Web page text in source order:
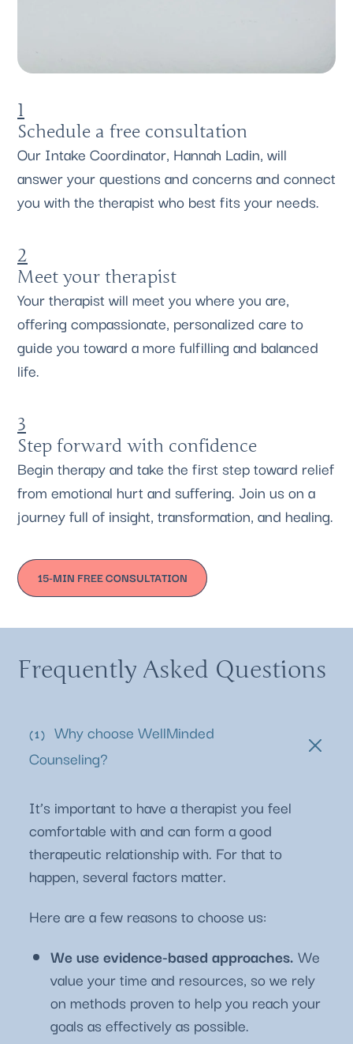
1
Schedule a free consultation
Our Intake Coordinator, Hannah Ladin, will
answer your questions and concerns and connect
you with the therapist who best fits your needs.
2
Meet your therapist
Your therapist will meet you where you are,
offering compassionate, personalized care to
guide you toward a more fulfilling and balanced
life.
3
Step forward with confidence
Begin therapy and take the first step toward relief
from emotional hurt and suffering. Join us on a
journey full of insight, transformation, and healing.
15-MIN FREE CONSULTATION
Frequently Asked Questions
Why choose WellMinded
Counseling?
It’s important to have a therapist you feel
comfortable with and can form a good
therapeutic relationship with. For that to
happen, several factors matter.
Here are a few reasons to choose us:
We use evidence-based approaches. We
value your time and resources, so we rely
on methods proven to help you reach your
goals as effectively as possible.